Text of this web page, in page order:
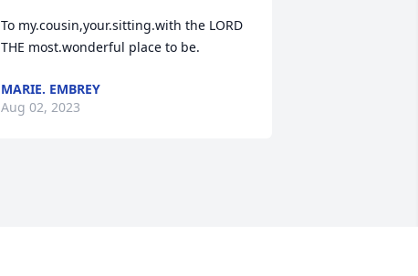
To my.cousin,your.sitting.with the LORD
THE most.wonderful place to be.
MARIE. EMBREY
Aug 02, 2023